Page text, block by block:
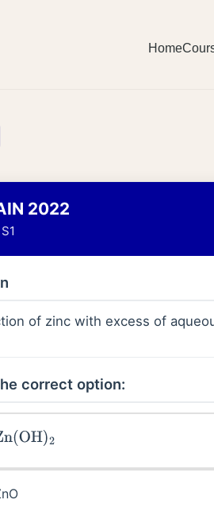
Home
2022
of zinc with excess of
correct option:
(OH)2